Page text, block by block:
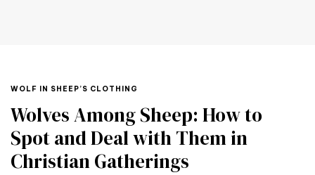
WOLF IN SHEEP’S CLOTHING
Wolves Among Sheep: How to
Spot and Deal with Them in
Christian Gatherings